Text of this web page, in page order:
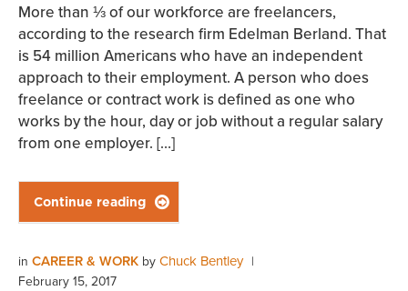
More than ⅓ of our workforce are freelancers,
according to the research firm Edelman Berland. That
is 54 million Americans who have an independent
approach to their employment. A person who does
freelance or contract work is defined as one who
works by the hour, day or job without a regular salary
from one employer. […]
Continue reading 
in CAREER & WORK by Chuck Bentley |
February 15, 2017